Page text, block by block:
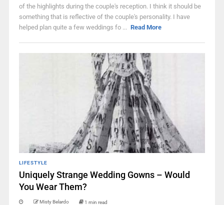
of the highlights during the couple's reception. I think it should be
something that is reflective of the couple's personality. I have
helped plan quite a few weddings fo ... Read More
LIFESTYLE
Uniquely Strange Wedding Gowns – Would
You Wear Them?
Misty Belardo 1 min read